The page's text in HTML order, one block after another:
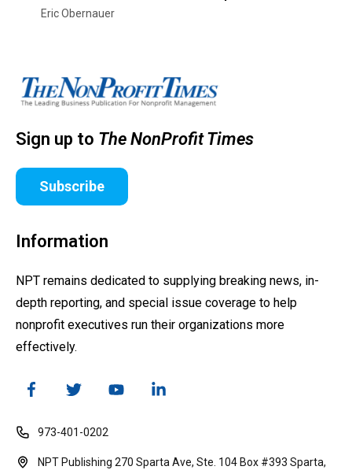
Eric Obernauer
Sign up to The NonProfit Times
Subscribe
Information
NPT remains dedicated to supplying breaking news, in-
depth reporting, and special issue coverage to help
nonprofit executives run their organizations more
effectively.
973-401-0202
NPT Publishing 270 Sparta Ave, Ste. 104 Box #393 Sparta,